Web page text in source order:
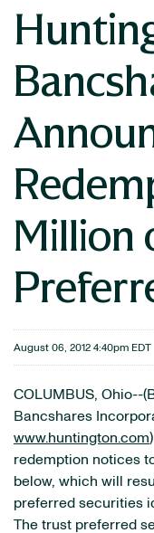
Million
August 06, 2012 4:40pm EDT
COLUMBUS, Ohio--
Bancshares
www.huntington.com
redemption notices
below, which will
preferred securities
The trust preferred